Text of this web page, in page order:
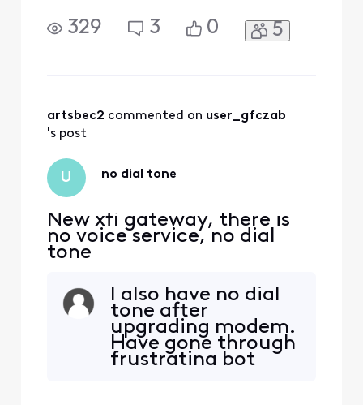
329
3 0 5
artsbec2 commented on user_gfczab
's post
U no dial tone
New xfi gateway, there is
no voice service, no dial
tone
I also have no dial
tone after
upgrading modem.
Have gone through
frustrating bot